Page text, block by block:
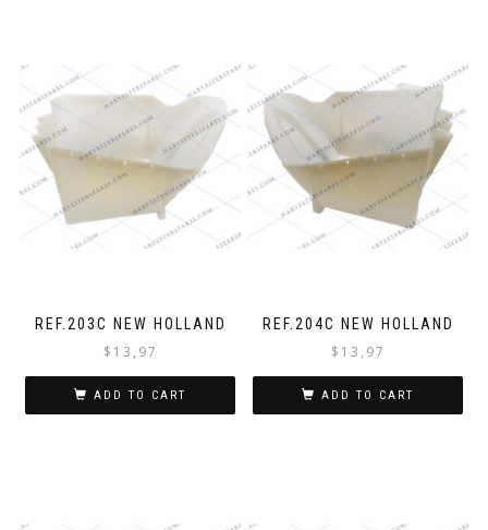
REF.203C NEW HOLLAND
$ 13,97
ADD TO CART
REF.204C NEW HOLLAND
$ 13,97
ADD TO CART